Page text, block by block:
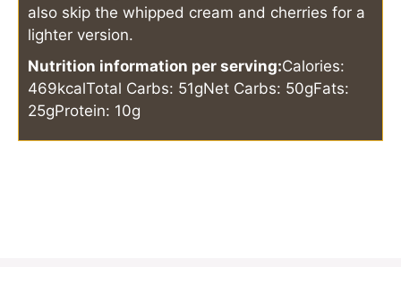
also skip the whipped cream and cherries for a
lighter version.
Nutrition information per serving:Calories:
469kcalTotal Carbs: 51gNet Carbs: 50gFats:
25gProtein: 10g